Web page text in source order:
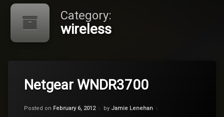
Category:
wireless
Netgear WNDR3700
Posted on February 6, 2012
Updated on January 27, 2018
by Jamie Lenehan
a
Comment
Netgear
WNDR3700